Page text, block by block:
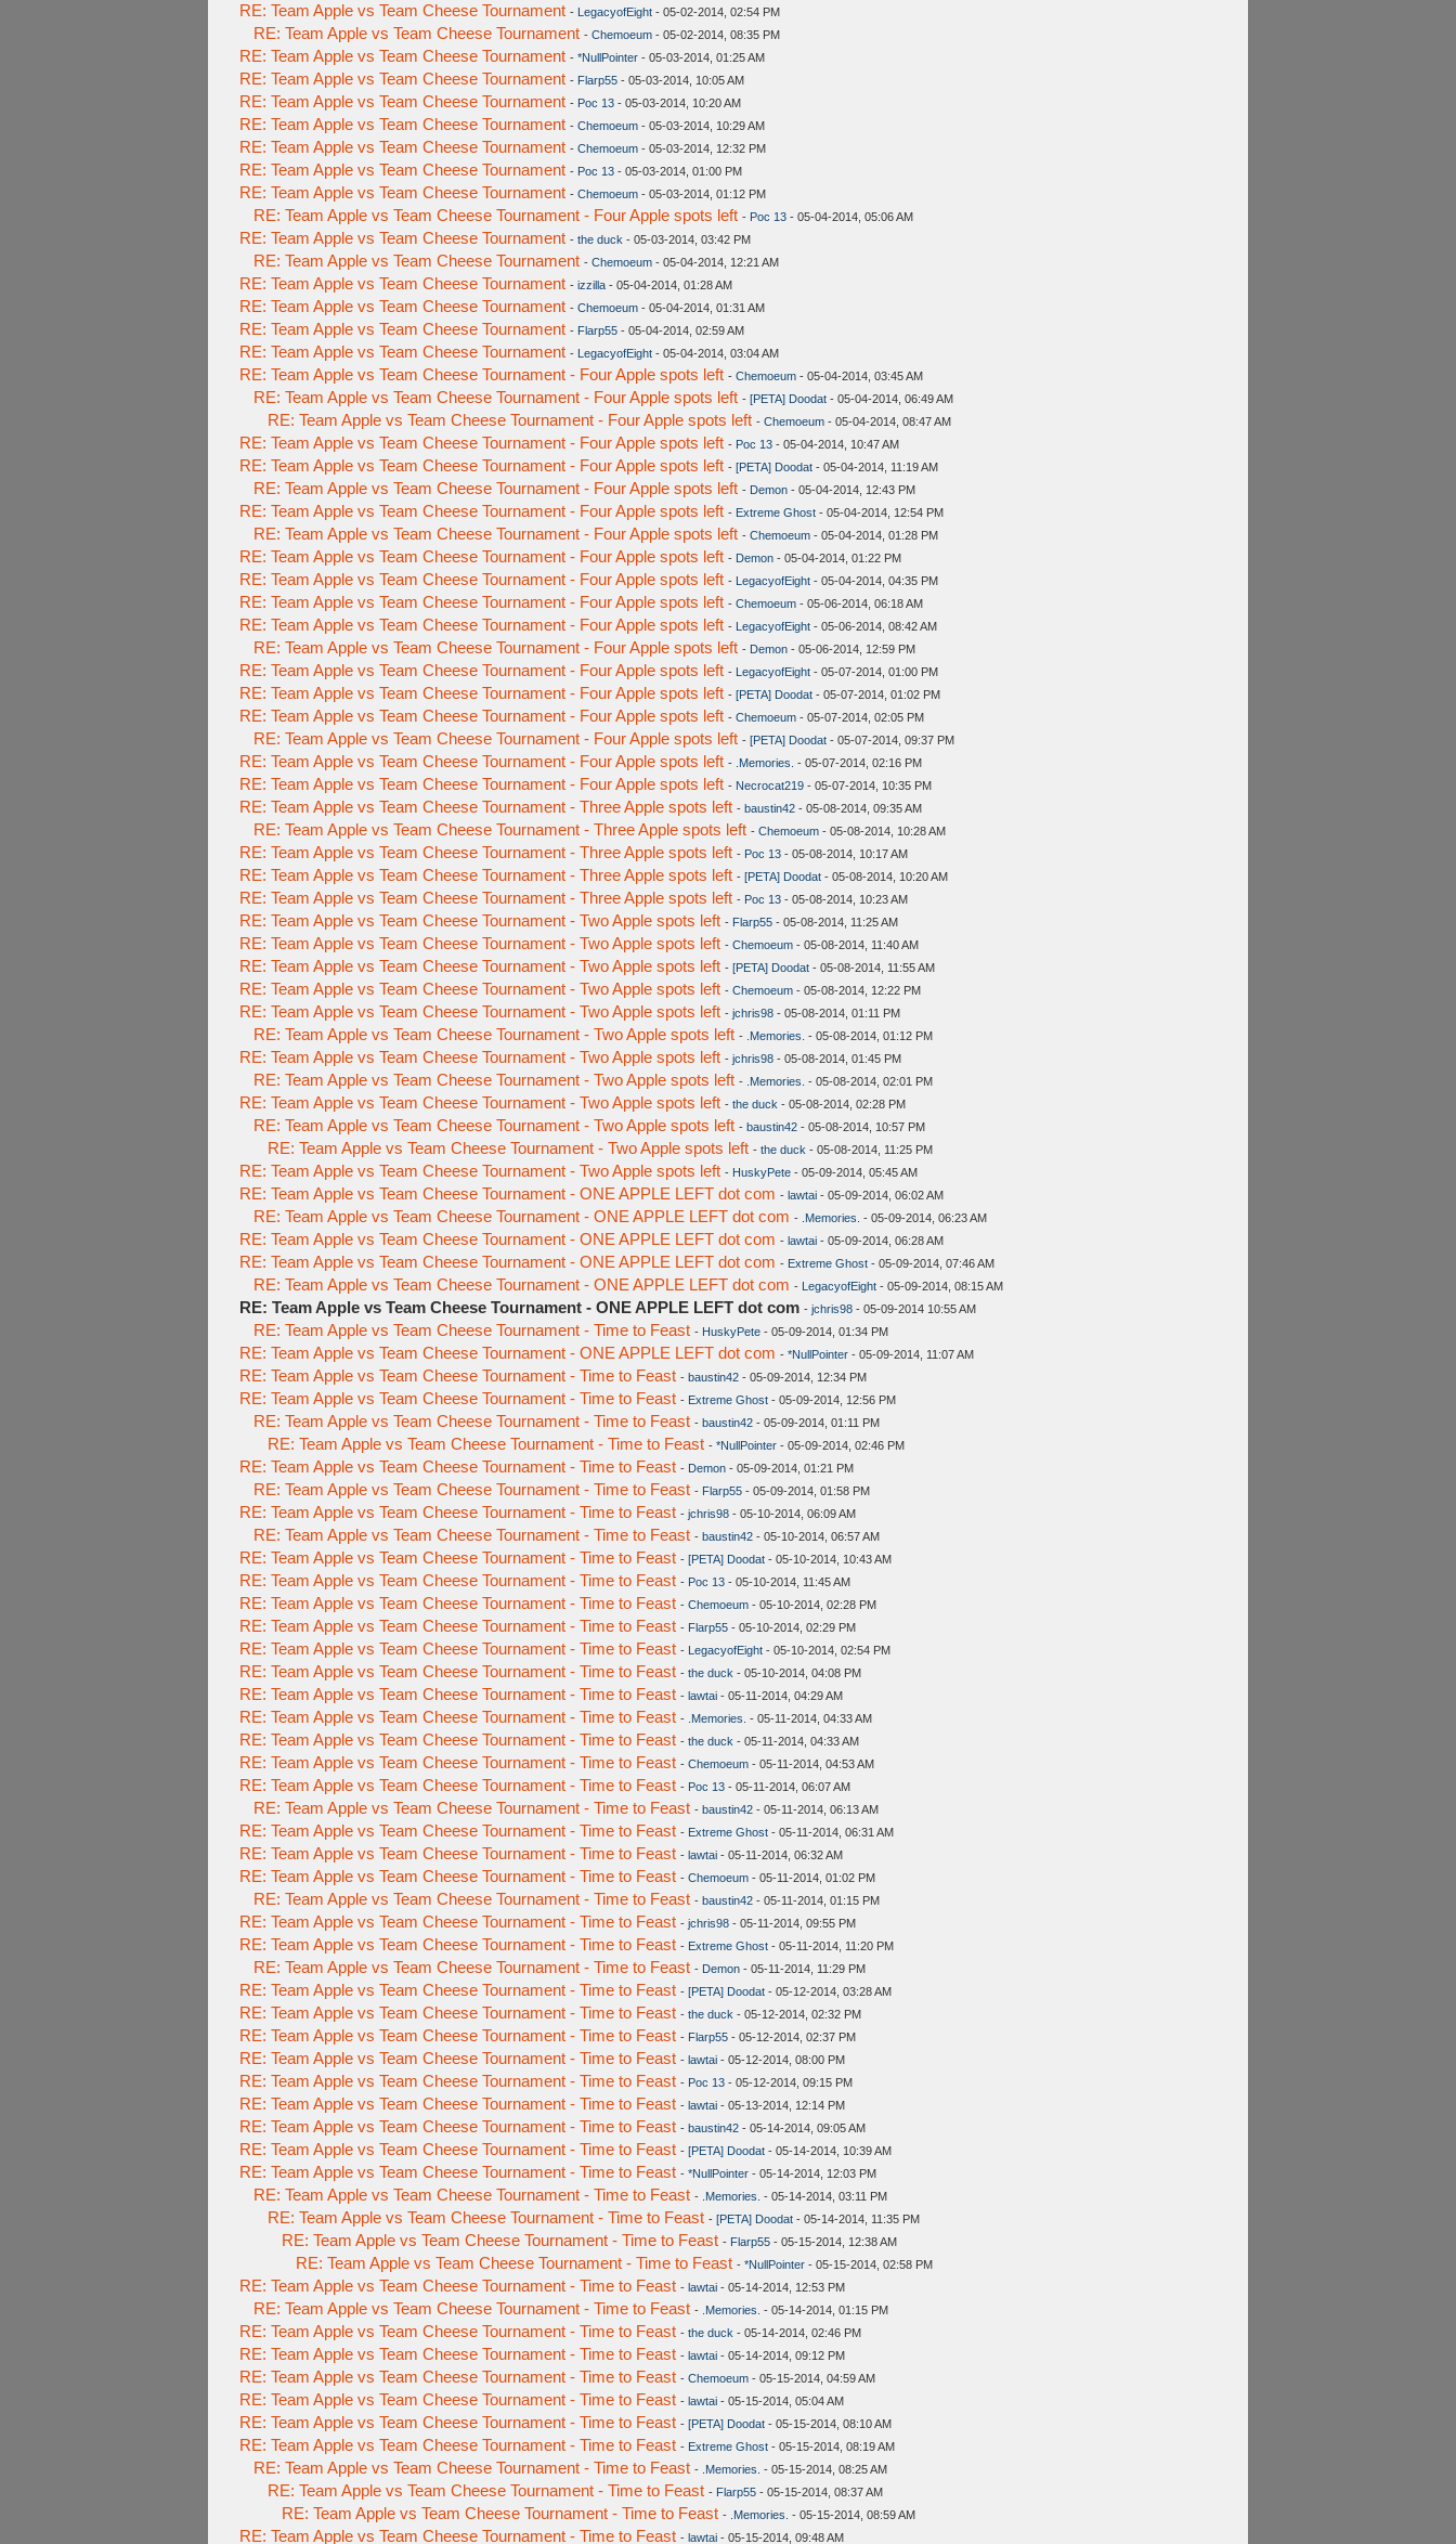
RE: Team Apple vs Team Cheese Tournament - LegacyofEight - 05-02-2014, 02:54 PM
RE: Team Apple vs Team Cheese Tournament - Chemoeum - 05-02-2014, 08:35 PM
RE: Team Apple vs Team Cheese Tournament - *NullPointer - 05-03-2014, 01:25 AM
RE: Team Apple vs Team Cheese Tournament - Flarp55 - 05-03-2014, 10:05 AM
RE: Team Apple vs Team Cheese Tournament - Poc 13 - 05-03-2014, 10:20 AM
RE: Team Apple vs Team Cheese Tournament - Chemoeum - 05-03-2014, 10:29 AM
RE: Team Apple vs Team Cheese Tournament - Chemoeum - 05-03-2014, 12:32 PM
RE: Team Apple vs Team Cheese Tournament - Poc 13 - 05-03-2014, 01:00 PM
RE: Team Apple vs Team Cheese Tournament - Chemoeum - 05-03-2014, 01:12 PM
RE: Team Apple vs Team Cheese Tournament - Four Apple spots left - Poc 13 - 05-04-2014, 05:06 AM
RE: Team Apple vs Team Cheese Tournament - the duck - 05-03-2014, 03:42 PM
RE: Team Apple vs Team Cheese Tournament - Chemoeum - 05-04-2014, 12:21 AM
RE: Team Apple vs Team Cheese Tournament - izzilla - 05-04-2014, 01:28 AM
RE: Team Apple vs Team Cheese Tournament - Chemoeum - 05-04-2014, 01:31 AM
RE: Team Apple vs Team Cheese Tournament - Flarp55 - 05-04-2014, 02:59 AM
RE: Team Apple vs Team Cheese Tournament - LegacyofEight - 05-04-2014, 03:04 AM
RE: Team Apple vs Team Cheese Tournament - Four Apple spots left - Chemoeum - 05-04-2014, 03:45 AM
RE: Team Apple vs Team Cheese Tournament - Four Apple spots left - [PETA] Doodat - 05-04-2014, 06:49 AM
RE: Team Apple vs Team Cheese Tournament - Four Apple spots left - Chemoeum - 05-04-2014, 08:47 AM
RE: Team Apple vs Team Cheese Tournament - Four Apple spots left - Poc 13 - 05-04-2014, 10:47 AM
RE: Team Apple vs Team Cheese Tournament - Four Apple spots left - [PETA] Doodat - 05-04-2014, 11:19 AM
RE: Team Apple vs Team Cheese Tournament - Four Apple spots left - Demon - 05-04-2014, 12:43 PM
RE: Team Apple vs Team Cheese Tournament - Four Apple spots left - Extreme Ghost - 05-04-2014, 12:54 PM
RE: Team Apple vs Team Cheese Tournament - Four Apple spots left - Chemoeum - 05-04-2014, 01:28 PM
RE: Team Apple vs Team Cheese Tournament - Four Apple spots left - Demon - 05-04-2014, 01:22 PM
RE: Team Apple vs Team Cheese Tournament - Four Apple spots left - LegacyofEight - 05-04-2014, 04:35 PM
RE: Team Apple vs Team Cheese Tournament - Four Apple spots left - Chemoeum - 05-06-2014, 06:18 AM
RE: Team Apple vs Team Cheese Tournament - Four Apple spots left - LegacyofEight - 05-06-2014, 08:42 AM
RE: Team Apple vs Team Cheese Tournament - Four Apple spots left - Demon - 05-06-2014, 12:59 PM
RE: Team Apple vs Team Cheese Tournament - Four Apple spots left - LegacyofEight - 05-07-2014, 01:00 PM
RE: Team Apple vs Team Cheese Tournament - Four Apple spots left - [PETA] Doodat - 05-07-2014, 01:02 PM
RE: Team Apple vs Team Cheese Tournament - Four Apple spots left - Chemoeum - 05-07-2014, 02:05 PM
RE: Team Apple vs Team Cheese Tournament - Four Apple spots left - [PETA] Doodat - 05-07-2014, 09:37 PM
RE: Team Apple vs Team Cheese Tournament - Four Apple spots left - .Memories. - 05-07-2014, 02:16 PM
RE: Team Apple vs Team Cheese Tournament - Four Apple spots left - Necrocat219 - 05-07-2014, 10:35 PM
RE: Team Apple vs Team Cheese Tournament - Three Apple spots left - baustin42 - 05-08-2014, 09:35 AM
RE: Team Apple vs Team Cheese Tournament - Three Apple spots left - Chemoeum - 05-08-2014, 10:28 AM
RE: Team Apple vs Team Cheese Tournament - Three Apple spots left - Poc 13 - 05-08-2014, 10:17 AM
RE: Team Apple vs Team Cheese Tournament - Three Apple spots left - [PETA] Doodat - 05-08-2014, 10:20 AM
RE: Team Apple vs Team Cheese Tournament - Three Apple spots left - Poc 13 - 05-08-2014, 10:23 AM
RE: Team Apple vs Team Cheese Tournament - Two Apple spots left - Flarp55 - 05-08-2014, 11:25 AM
RE: Team Apple vs Team Cheese Tournament - Two Apple spots left - Chemoeum - 05-08-2014, 11:40 AM
RE: Team Apple vs Team Cheese Tournament - Two Apple spots left - [PETA] Doodat - 05-08-2014, 11:55 AM
RE: Team Apple vs Team Cheese Tournament - Two Apple spots left - Chemoeum - 05-08-2014, 12:22 PM
RE: Team Apple vs Team Cheese Tournament - Two Apple spots left - jchris98 - 05-08-2014, 01:11 PM
RE: Team Apple vs Team Cheese Tournament - Two Apple spots left - .Memories. - 05-08-2014, 01:12 PM
RE: Team Apple vs Team Cheese Tournament - Two Apple spots left - jchris98 - 05-08-2014, 01:45 PM
RE: Team Apple vs Team Cheese Tournament - Two Apple spots left - .Memories. - 05-08-2014, 02:01 PM
RE: Team Apple vs Team Cheese Tournament - Two Apple spots left - the duck - 05-08-2014, 02:28 PM
RE: Team Apple vs Team Cheese Tournament - Two Apple spots left - baustin42 - 05-08-2014, 10:57 PM
RE: Team Apple vs Team Cheese Tournament - Two Apple spots left - the duck - 05-08-2014, 11:25 PM
RE: Team Apple vs Team Cheese Tournament - Two Apple spots left - HuskyPete - 05-09-2014, 05:45 AM
RE: Team Apple vs Team Cheese Tournament - ONE APPLE LEFT dot com - lawtai - 05-09-2014, 06:02 AM
RE: Team Apple vs Team Cheese Tournament - ONE APPLE LEFT dot com - .Memories. - 05-09-2014, 06:23 AM
RE: Team Apple vs Team Cheese Tournament - ONE APPLE LEFT dot com - lawtai - 05-09-2014, 06:28 AM
RE: Team Apple vs Team Cheese Tournament - ONE APPLE LEFT dot com - Extreme Ghost - 05-09-2014, 07:46 AM
RE: Team Apple vs Team Cheese Tournament - ONE APPLE LEFT dot com - LegacyofEight - 05-09-2014, 08:15 AM
RE: Team Apple vs Team Cheese Tournament - ONE APPLE LEFT dot com - jchris98 - 05-09-2014 10:55 AM
RE: Team Apple vs Team Cheese Tournament - Time to Feast - HuskyPete - 05-09-2014, 01:34 PM
RE: Team Apple vs Team Cheese Tournament - ONE APPLE LEFT dot com - *NullPointer - 05-09-2014, 11:07 AM
RE: Team Apple vs Team Cheese Tournament - Time to Feast - baustin42 - 05-09-2014, 12:34 PM
RE: Team Apple vs Team Cheese Tournament - Time to Feast - Extreme Ghost - 05-09-2014, 12:56 PM
RE: Team Apple vs Team Cheese Tournament - Time to Feast - baustin42 - 05-09-2014, 01:11 PM
RE: Team Apple vs Team Cheese Tournament - Time to Feast - *NullPointer - 05-09-2014, 02:46 PM
RE: Team Apple vs Team Cheese Tournament - Time to Feast - Demon - 05-09-2014, 01:21 PM
RE: Team Apple vs Team Cheese Tournament - Time to Feast - Flarp55 - 05-09-2014, 01:58 PM
RE: Team Apple vs Team Cheese Tournament - Time to Feast - jchris98 - 05-10-2014, 06:09 AM
RE: Team Apple vs Team Cheese Tournament - Time to Feast - baustin42 - 05-10-2014, 06:57 AM
RE: Team Apple vs Team Cheese Tournament - Time to Feast - [PETA] Doodat - 05-10-2014, 10:43 AM
RE: Team Apple vs Team Cheese Tournament - Time to Feast - Poc 13 - 05-10-2014, 11:45 AM
RE: Team Apple vs Team Cheese Tournament - Time to Feast - Chemoeum - 05-10-2014, 02:28 PM
RE: Team Apple vs Team Cheese Tournament - Time to Feast - Flarp55 - 05-10-2014, 02:29 PM
RE: Team Apple vs Team Cheese Tournament - Time to Feast - LegacyofEight - 05-10-2014, 02:54 PM
RE: Team Apple vs Team Cheese Tournament - Time to Feast - the duck - 05-10-2014, 04:08 PM
RE: Team Apple vs Team Cheese Tournament - Time to Feast - lawtai - 05-11-2014, 04:29 AM
RE: Team Apple vs Team Cheese Tournament - Time to Feast - .Memories. - 05-11-2014, 04:33 AM
RE: Team Apple vs Team Cheese Tournament - Time to Feast - the duck - 05-11-2014, 04:33 AM
RE: Team Apple vs Team Cheese Tournament - Time to Feast - Chemoeum - 05-11-2014, 04:53 AM
RE: Team Apple vs Team Cheese Tournament - Time to Feast - Poc 13 - 05-11-2014, 06:07 AM
RE: Team Apple vs Team Cheese Tournament - Time to Feast - baustin42 - 05-11-2014, 06:13 AM
RE: Team Apple vs Team Cheese Tournament - Time to Feast - Extreme Ghost - 05-11-2014, 06:31 AM
RE: Team Apple vs Team Cheese Tournament - Time to Feast - lawtai - 05-11-2014, 06:32 AM
RE: Team Apple vs Team Cheese Tournament - Time to Feast - Chemoeum - 05-11-2014, 01:02 PM
RE: Team Apple vs Team Cheese Tournament - Time to Feast - baustin42 - 05-11-2014, 01:15 PM
RE: Team Apple vs Team Cheese Tournament - Time to Feast - jchris98 - 05-11-2014, 09:55 PM
RE: Team Apple vs Team Cheese Tournament - Time to Feast - Extreme Ghost - 05-11-2014, 11:20 PM
RE: Team Apple vs Team Cheese Tournament - Time to Feast - Demon - 05-11-2014, 11:29 PM
RE: Team Apple vs Team Cheese Tournament - Time to Feast - [PETA] Doodat - 05-12-2014, 03:28 AM
RE: Team Apple vs Team Cheese Tournament - Time to Feast - the duck - 05-12-2014, 02:32 PM
RE: Team Apple vs Team Cheese Tournament - Time to Feast - Flarp55 - 05-12-2014, 02:37 PM
RE: Team Apple vs Team Cheese Tournament - Time to Feast - lawtai - 05-12-2014, 08:00 PM
RE: Team Apple vs Team Cheese Tournament - Time to Feast - Poc 13 - 05-12-2014, 09:15 PM
RE: Team Apple vs Team Cheese Tournament - Time to Feast - lawtai - 05-13-2014, 12:14 PM
RE: Team Apple vs Team Cheese Tournament - Time to Feast - baustin42 - 05-14-2014, 09:05 AM
RE: Team Apple vs Team Cheese Tournament - Time to Feast - [PETA] Doodat - 05-14-2014, 10:39 AM
RE: Team Apple vs Team Cheese Tournament - Time to Feast - *NullPointer - 05-14-2014, 12:03 PM
RE: Team Apple vs Team Cheese Tournament - Time to Feast - .Memories. - 05-14-2014, 03:11 PM
RE: Team Apple vs Team Cheese Tournament - Time to Feast - [PETA] Doodat - 05-14-2014, 11:35 PM
RE: Team Apple vs Team Cheese Tournament - Time to Feast - Flarp55 - 05-15-2014, 12:38 AM
RE: Team Apple vs Team Cheese Tournament - Time to Feast - *NullPointer - 05-15-2014, 02:58 PM
RE: Team Apple vs Team Cheese Tournament - Time to Feast - lawtai - 05-14-2014, 12:53 PM
RE: Team Apple vs Team Cheese Tournament - Time to Feast - .Memories. - 05-14-2014, 01:15 PM
RE: Team Apple vs Team Cheese Tournament - Time to Feast - the duck - 05-14-2014, 02:46 PM
RE: Team Apple vs Team Cheese Tournament - Time to Feast - lawtai - 05-14-2014, 09:12 PM
RE: Team Apple vs Team Cheese Tournament - Time to Feast - Chemoeum - 05-15-2014, 04:59 AM
RE: Team Apple vs Team Cheese Tournament - Time to Feast - lawtai - 05-15-2014, 05:04 AM
RE: Team Apple vs Team Cheese Tournament - Time to Feast - [PETA] Doodat - 05-15-2014, 08:10 AM
RE: Team Apple vs Team Cheese Tournament - Time to Feast - Extreme Ghost - 05-15-2014, 08:19 AM
RE: Team Apple vs Team Cheese Tournament - Time to Feast - .Memories. - 05-15-2014, 08:25 AM
RE: Team Apple vs Team Cheese Tournament - Time to Feast - Flarp55 - 05-15-2014, 08:37 AM
RE: Team Apple vs Team Cheese Tournament - Time to Feast - .Memories. - 05-15-2014, 08:59 AM
RE: Team Apple vs Team Cheese Tournament - Time to Feast - lawtai - 05-15-2014, 09:48 AM